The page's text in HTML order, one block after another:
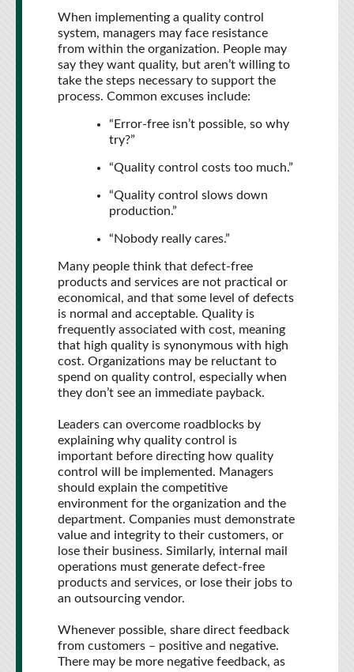
When implementing a quality control
system, managers may face resistance
from within the organization. People may
say they want quality, but aren’t willing to
take the steps necessary to support the
process. Common excuses include:
“Error-free isn’t possible, so why
try?”
“Quality control costs too much.”
“Quality control slows down
production.”
“Nobody really cares.”
Many people think that defect-free
products and services are not practical or
economical, and that some level of defects
is normal and acceptable. Quality is
frequently associated with cost, meaning
that high quality is synonymous with high
cost. Organizations may be reluctant to
spend on quality control, especially when
they don’t see an immediate payback.
Leaders can overcome roadblocks by
explaining why quality control is
important before directing how quality
control will be implemented. Managers
should explain the competitive
environment for the organization and the
department. Companies must demonstrate
value and integrity to their customers, or
lose their business. Similarly, internal mail
operations must generate defect-free
products and services, or lose their jobs to
an outsourcing vendor.
Whenever possible, share direct feedback
from customers – positive and negative.
There may be more negative feedback, as